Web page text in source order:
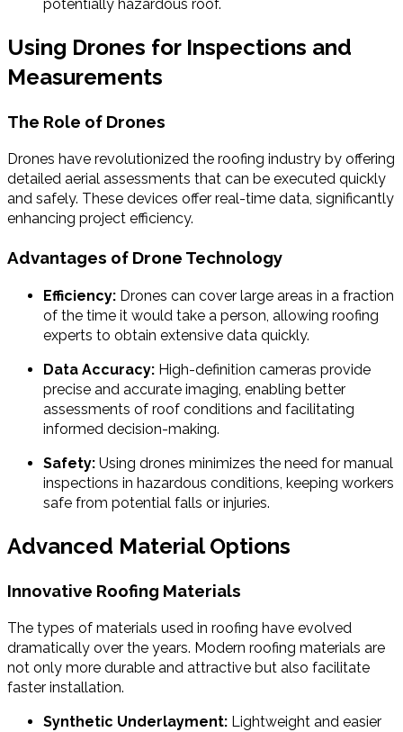
potentially hazardous roof.
Using Drones for Inspections and
Measurements
The Role of Drones
Drones have revolutionized the roofing industry by offering
detailed aerial assessments that can be executed quickly
and safely. These devices offer real-time data, significantly
enhancing project efficiency.
Advantages of Drone Technology
Efficiency: Drones can cover large areas in a fraction
of the time it would take a person, allowing roofing
experts to obtain extensive data quickly.
Data Accuracy: High-definition cameras provide
precise and accurate imaging, enabling better
assessments of roof conditions and facilitating
informed decision-making.
Safety: Using drones minimizes the need for manual
inspections in hazardous conditions, keeping workers
safe from potential falls or injuries.
Advanced Material Options
Innovative Roofing Materials
The types of materials used in roofing have evolved
dramatically over the years. Modern roofing materials are
not only more durable and attractive but also facilitate
faster installation.
Synthetic Underlayment: Lightweight and easier